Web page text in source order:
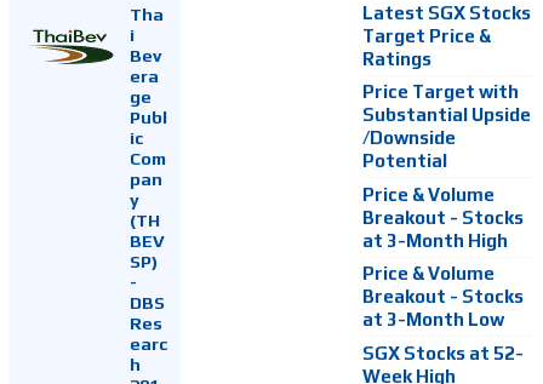
Tha
i
Bev
era
ge
Publ
ic
Com
pan
y
(TH
BEV
SP)
-
DBS
Res
earc
h
Latest SGX Stocks
Target Price &
Ratings
Price Target with
Substantial Upside
/Downside
Potential
Price & Volume
Breakout - Stocks
at 3-Month High
Price & Volume
Breakout - Stocks
at 3-Month Low
SGX Stocks at 52-
Week High